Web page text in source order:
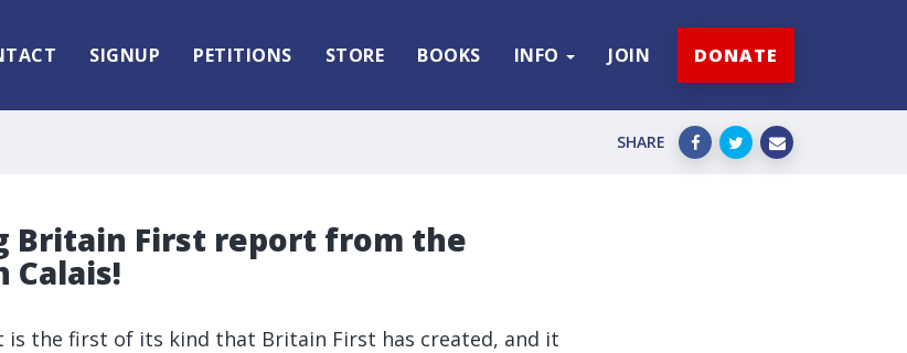
SIGNUP PETITIONS STORE BOOKS INFO JOIN DONATE
SHARE
Britain First report from the
Calais!
the first of its kind that Britain First has created, and it